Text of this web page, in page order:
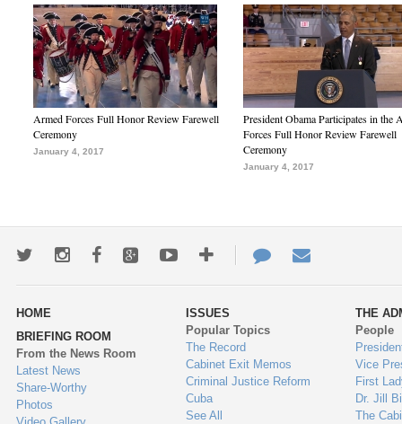
Armed Forces Full Honor Review Farewell
Ceremony
January 4, 2017
President Obama Participates in the
Forces Full Honor Review Farewell
Ceremony
January 4, 2017